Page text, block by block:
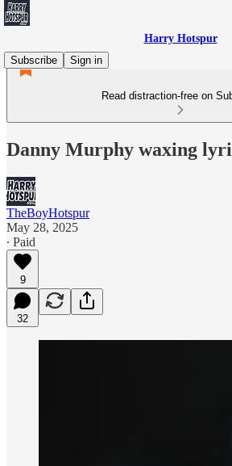
Harry Hotspur
Subscribe
Sign in
Read distraction-free on
Danny Murphy waxing
TheBoyHotspur
May 28, 2025
∙ Paid
9
32